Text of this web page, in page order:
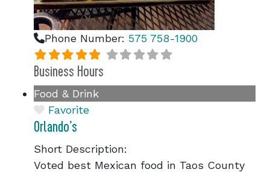
Phone Number: 575 758-1900
Business Hours
Food & Drink
Favorite
Orlando’s
Short Description:
Voted best Mexican food in Taos County